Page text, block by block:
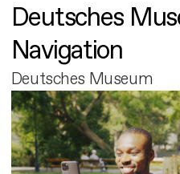
Deutsches
Navigation
Deutsches Museum